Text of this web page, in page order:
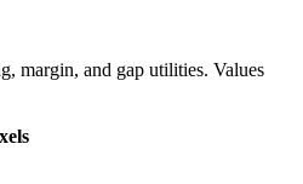
margin, and gap utilities. Values